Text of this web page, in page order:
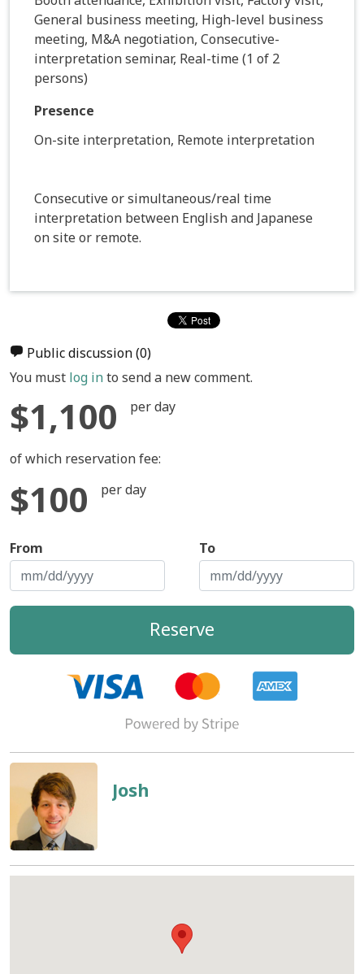
General business meeting, High-level business
meeting, M&A negotiation, Consecutive-
interpretation seminar, Real-time (1 of 2
persons)
Presence
On-site interpretation, Remote interpretation
Consecutive or simultaneous/real time
interpretation between English and Japanese
on site or remote.
Public discussion(0)
You must log into send a new comment.
$1,100 per day
of which reservation fee:
$100 per day
From To
Reserve
Josh